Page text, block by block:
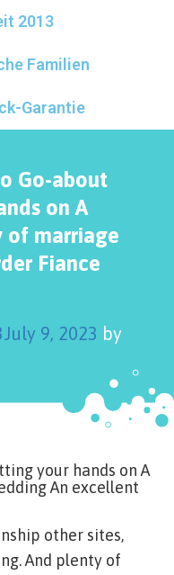
2013
Familien
Garantie
Go-about
on A
of marriage
Fiance
July 9, 2023 by
your hands on A
An excellent
other sites,
And plenty of